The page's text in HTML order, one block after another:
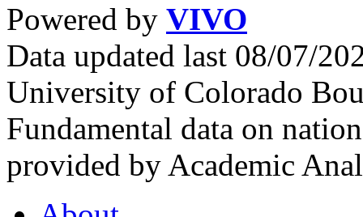
Powered by VIVO
Data updated last 08/07/
University of Colorado
Fundamental data on
provided by Academic